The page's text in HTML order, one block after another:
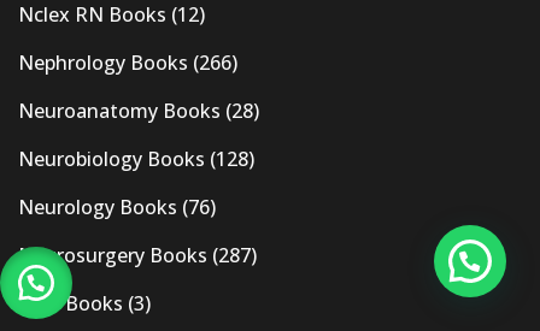
Nclex RN Books (12)
Nephrology Books (266)
Neuroanatomy Books (28)
Neurobiology Books (128)
Neurology Books (76)
Neurosurgery Books (287)
New Books (3)